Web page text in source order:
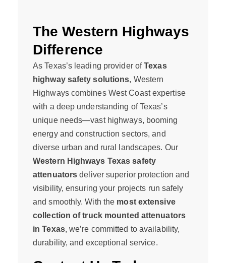
The Western Highways
Difference
As Texas’s leading provider ofTexas
highway safety solutions, Western
Highways combines West Coast expertise
with a deep understanding of Texas’s
unique needs—vast highways, booming
energy and construction sectors, and
diverse urban and rural landscapes. Our
Western Highways Texas safety
attenuators deliver superior protection and
visibility, ensuring your projects run safely
and smoothly. With the most extensive
collection of truck mounted attenuators
in Texas, we’re committed to availability,
durability, and exceptional service.